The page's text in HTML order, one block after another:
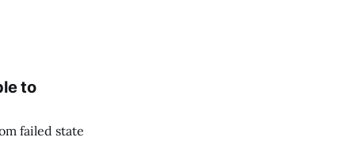
to
failed state